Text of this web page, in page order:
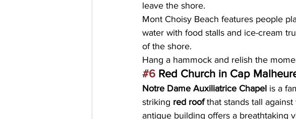
leave the shore.
Mont Choisy Beach features people
water with food stalls and ice-cream
of the shore.
Hang a hammock and relish the
#6 Red Church in Cap
Notre Dame Auxiliatrice Chapel is a
striking red roof that stands tall
antique building offers a breathtaking